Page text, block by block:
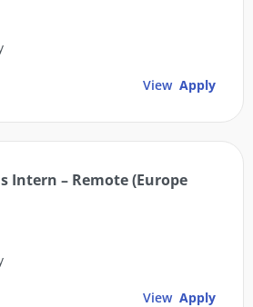
View Apply
Intern – Remote (Europe
View Apply